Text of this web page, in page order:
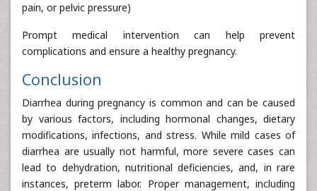
pain, or pelvic pressure)
Prompt medical intervention can help prevent
complications and ensure a healthy pregnancy.
Conclusion
Diarrhea during pregnancy is common and can be caused
by various factors, including hormonal changes, dietary
modifications, infections, and stress. While mild cases of
diarrhea are usually not harmful, more severe cases can
lead to dehydration, nutritional deficiencies, and, in rare
instances, preterm labor. Proper management, including